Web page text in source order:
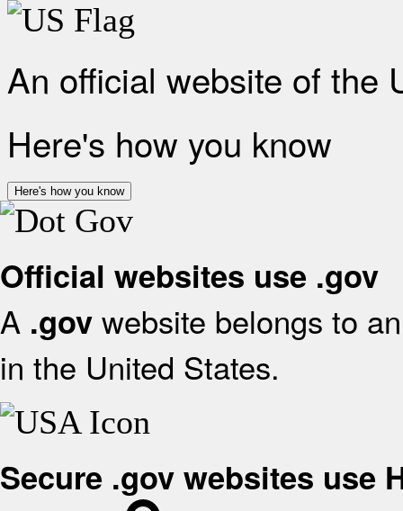
An official website of the
Here's how you know
Here's how you know
Official websites use .gov
A .gov website belongs to
in the United States.
Secure .gov websites use